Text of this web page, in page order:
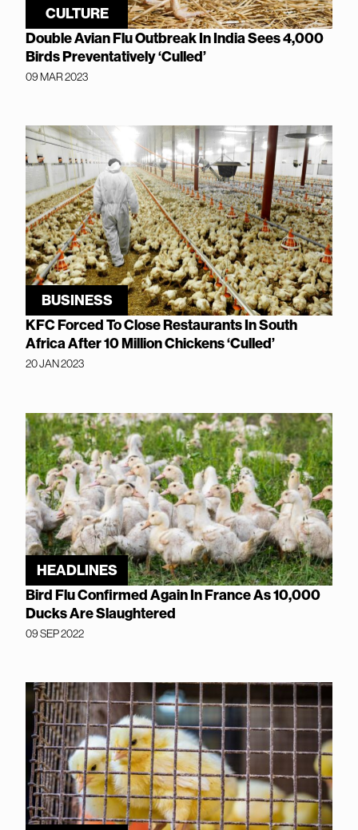
CULTURE
Double Avian Flu Outbreak In India Sees 4,000
Birds Preventatively ‘Culled’
09 MAR 2023
BUSINESS
KFC Forced To Close Restaurants In South
Africa After 10 Million Chickens ‘Culled’
20 JAN 2023
HEADLINES
Bird Flu Confirmed Again In France As 10,000
Ducks Are Slaughtered
09 SEP 2022